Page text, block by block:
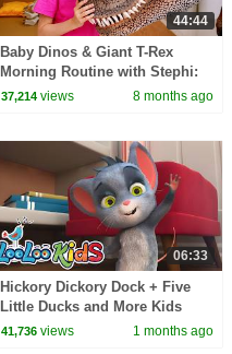
44:44
Baby Dinos & Giant T-Rex
Morning Routine with Stephi:
Feeding & Caring
37,214 views 8 months ago
06:33
Hickory Dickory Dock + Five
Little Ducks and More Kids
Songs & Nursery Rhymes |
41,736 views 1 months ago